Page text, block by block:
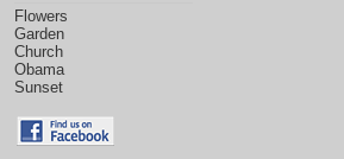
Flowers
Garden
Church
Obama
Sunset